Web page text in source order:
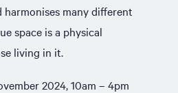
many different
space is a physical
living in it.
2024, 10am – 4pm